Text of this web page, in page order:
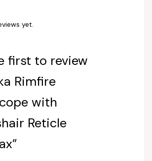
yet.
first to review
Rimfire
with
Reticle